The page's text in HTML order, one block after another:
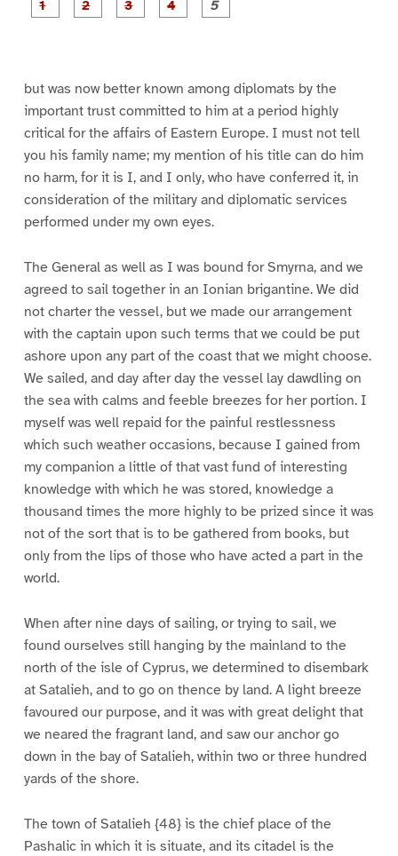
P
a
P
a
but was now better known among diplomats by the
important trust committed to him at a period highly
critical for the affairs of Eastern Europe. I must not tell
you his family name; my mention of his title can do him
no harm, for it is I, and I only, who have conferred it, in
consideration of the military and diplomatic services
performed under my own eyes.
The General as well as I was bound for Smyrna, and we
agreed to sail together in an Ionian brigantine. We did
not charter the vessel, but we made our arrangement
with the captain upon such terms that we could be put
ashore upon any part of the coast that we might choose.
We sailed, and day after day the vessel lay dawdling on
the sea with calms and feeble breezes for her portion. I
myself was well repaid for the painful restlessness
which such weather occasions, because I gained from
my companion a little of that vast fund of interesting
knowledge with which he was stored, knowledge a
thousand times the more highly to be prized since it was
not of the sort that is to be gathered from books, but
only from the lips of those who have acted a part in the
world.
When after nine days of sailing, or trying to sail, we
found ourselves still hanging by the mainland to the
north of the isle of Cyprus, we determined to disembark
at Satalieh, and to go on thence by land. A light breeze
favoured our purpose, and it was with great delight that
we neared the fragrant land, and saw our anchor go
down in the bay of Satalieh, within two or three hundred
yards of the shore.
The town of Satalieh {48} is the chief place of the
Pashalic in which it is situate, and its citadel is the